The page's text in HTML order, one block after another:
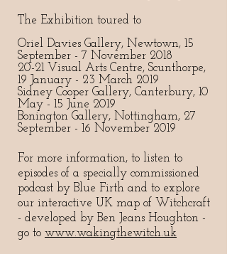
The Exhibition toured to
Oriel Davies Gallery, Newtown, 15
September - 7 November 2018
20-21 Visual Arts Centre, Scunthorpe,
19 January - 23 March 2019
Sidney Cooper Gallery, Canterbury, 10
May - 15 June 2019
Bonington Gallery, Nottingham, 27
September - 16 November 2019
For more information, to listen to
episodes of a specially commissioned
podcast by Blue Firth and to explore
our interactive UK map of Witchcraft
- developed by Ben Jeans Houghton -
go to www.wakingthewitch.uk